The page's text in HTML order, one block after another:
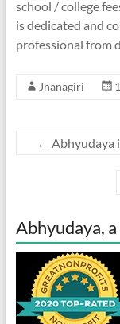
school / college
is dedicated and
professional from
Jnanagiri
← Abhyudaya
Abhyudaya,